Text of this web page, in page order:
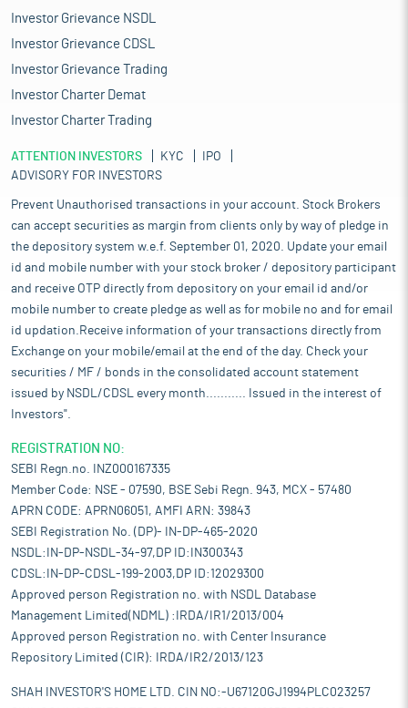
market size of the medical devices industry in India is estimated
by 2029 with a CAGR of 5.35%. India is the fastest growing
medical devices market amongst the emerging markets. The
medical devices industry in India consists of large
growing at an unprecedented scale.
The Government of India has taken several steps to ensure the
growth of a vibrant ecosystem of medical devices
capabilities by increasing investment and production in the
sector and contributing to product diversification to high value
goods in the pharmaceutical sector, a scheme called ‘Production
Linked Incentive Scheme for Pharmaceuticals’ has been
approved by the Government of India on March 24, 2021. The
guidelines of the scheme were issued on June 1, 2021. The
pharmaceutical goods.
Innovative product portfolio:
The company is proud to offer an
high-performance diagnostic tests for infectious diseases to
haematology and biochemistry analyzers, it is committed to
outcomes. Additionally, as a trusted channel partner for Mindray,
it extends its portfolio to include their world-class biochemistry
analyzers and haematology equipment, further enriching its
range of solutions.
Strong regulatory compliance:Its products adhere to some of
the most rigorous international quality and safety standards,
including ISO 13485 for medical device quality management, ISO
9001 for overall organizational quality management, CE marking
for compliance with European Union health, safety, and
Manufacturing Practices) for consistent manufacturing
Investor Grievance NSDL
Investor Grievance CDSL
Investor Grievance Trading
Investor Charter Demat
Investor Charter Trading
ATTENTION INVESTORS KYC
IPO
ADVISORY FOR INVESTORS
Prevent Unauthorised transactions in your account. Stock Brokers
can accept securities as margin from clients only by way of pledge in
the depository system w.e.f. September 01, 2020. Update your email
id and mobile number with your stock broker / depository participant
and receive OTP directly from depository on your email id and/or
mobile number to create pledge as well as for mobile no and for email
id updation.Receive information of your transactions directly from
Exchange on your mobile/email at the end of the day. Check your
securities / MF / bonds in the consolidated account statement
issued by NSDL/CDSL every month........... Issued in the interest of
Investors".
REGISTRATION NO:
SEBI Regn.no. INZ000167335
Member Code: NSE - 07590, BSE Sebi Regn. 943, MCX - 57480
APRN CODE: APRN06051, AMFI ARN: 39843
SEBI Registration No. (DP)- IN-DP-465-2020
NSDL:IN-DP-NSDL-34-97,DP ID:IN300343
CDSL:IN-DP-CDSL-199-2003,DP ID:12029300
Approved person Registration no. with NSDL Database
Management Limited(NDML) :IRDA/IR1/2013/004
Approved person Registration no. with Center Insurance
Repository Limited (CIR): IRDA/IR2/2013/123
SHAH INVESTOR'S HOME LTD. CIN NO:-U67120GJ1994PLC023257